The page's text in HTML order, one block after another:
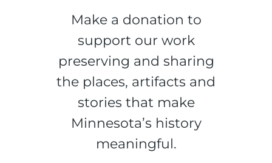
Make a donation to
support our work
preserving and sharing
the places, artifacts and
stories that make
Minnesota’s history
meaningful.